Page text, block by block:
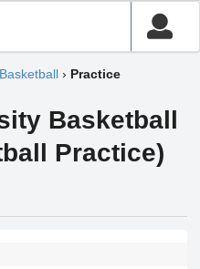
› Practice
Basketball
Practice)